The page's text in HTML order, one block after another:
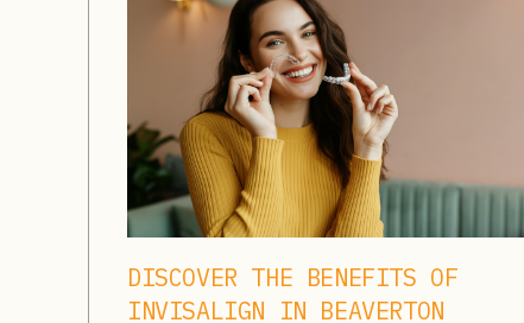
DISCOVER THE BENEFITS OF
INVISALIGN IN BEAVERTON